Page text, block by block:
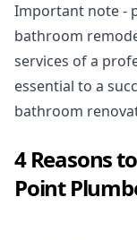
Important note -
bathroom
services of a
essential to a
bathroom
4 Reasons
Point